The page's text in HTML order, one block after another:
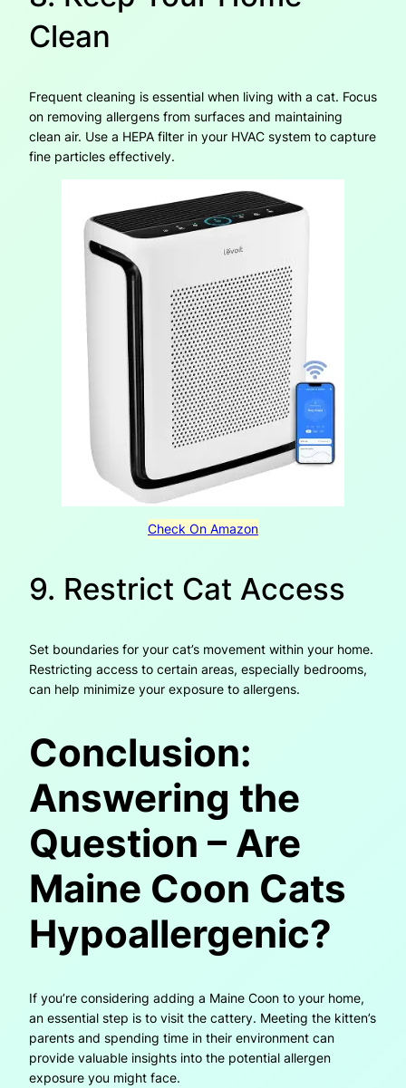
Clean
Frequent cleaning is essential when living with a cat. Focus
on removing allergens from surfaces and maintaining
clean air. Use a HEPA filter in your HVAC system to capture
fine particles effectively.
Check On Amazon
9. Restrict Cat Access
Set boundaries for your cat’s movement within your home.
Restricting access to certain areas, especially bedrooms,
can help minimize your exposure to allergens.
Conclusion:
Answering the
Question – Are
Maine Coon Cats
Hypoallergenic?
If you’re considering adding a Maine Coon to your home,
an essential step is to visit the cattery. Meeting the kitten’s
parents and spending time in their environment can
provide valuable insights into the potential allergen
exposure you might face.